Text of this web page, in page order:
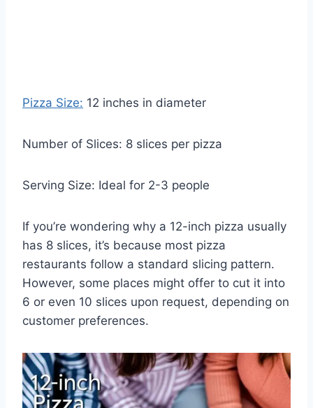
Pizza Size: 12 inches in diameter
Number of Slices: 8 slices per pizza
Serving Size: Ideal for 2-3 people
If you’re wondering why a 12-inch pizza usually
has 8 slices, it’s because most pizza
restaurants follow a standard slicing pattern.
However, some places might offer to cut it into
6 or even 10 slices upon request, depending on
customer preferences.